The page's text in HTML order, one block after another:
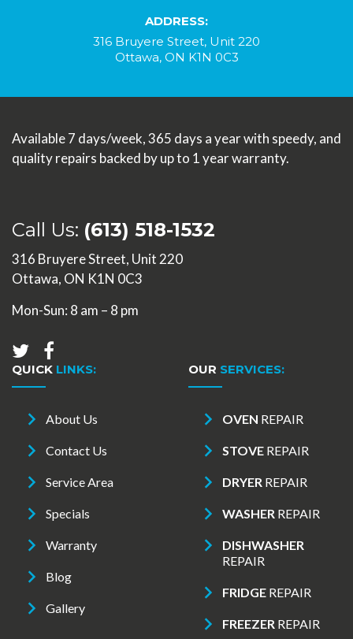
ADDRESS:
316 Bruyere Street, Unit 220
Ottawa, ON K1N 0C3
Available 7 days/week, 365 days a year with speedy, and
quality repairs backed by up to 1 year warranty.
Call Us: (613) 518-1532
316 Bruyere Street, Unit 220
Ottawa, ON K1N 0C3
Mon-Sun: 8 am – 8 pm
QUICK LINKS:
About Us
Contact Us
Service Area
Specials
Warranty
Blog
Gallery
OUR SERVICES:
OVEN REPAIR
STOVE REPAIR
DRYER REPAIR
WASHER REPAIR
DISHWASHER
REPAIR
FRIDGE REPAIR
FREEZER REPAIR